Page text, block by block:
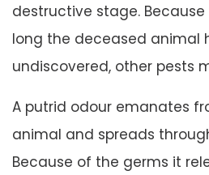
destructive stage. Because
long the deceased animal
undiscovered, other pests
A putrid odour emanates
animal and spreads
Because of the germs it